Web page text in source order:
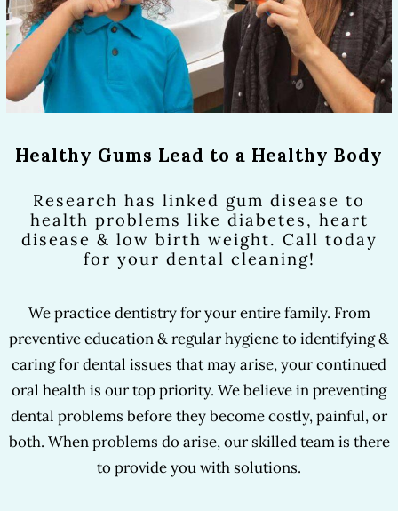
Healthy Gums Lead to a Healthy Body
Research has linked gum disease to
health problems like diabetes, heart
disease & low birth weight. Call today
for your dental cleaning!
We practice dentistry for your entire family. From
preventive education & regular hygiene to identifying &
caring for dental issues that may arise, your continued
oral health is our top priority. We believe in preventing
dental problems before they become costly, painful, or
both. When problems do arise, our skilled team is there
to provide you with solutions.